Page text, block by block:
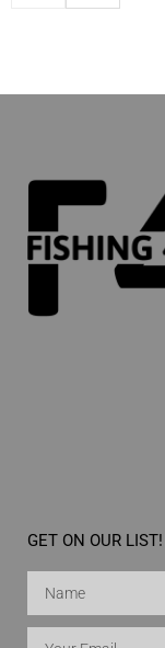
GET ON OUR LIST!